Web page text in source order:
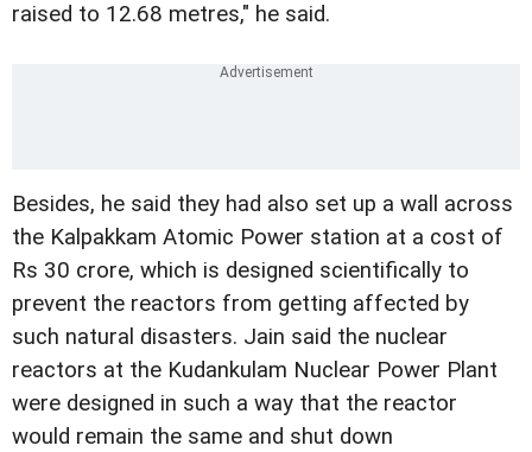
raised to 12.68 metres," he said.
Besides, he said they had also set up a wall across
the Kalpakkam Atomic Power station at a cost of
Rs 30 crore, which is designed scientifically to
prevent the reactors from getting affected by
such natural disasters. Jain said the nuclear
reactors at the Kudankulam Nuclear Power Plant
were designed in such a way that the reactor
would remain the same and shut down